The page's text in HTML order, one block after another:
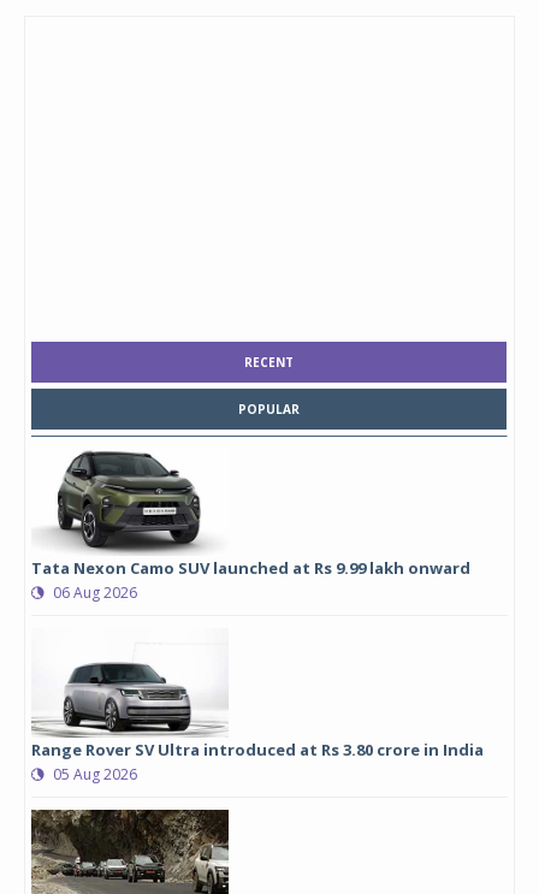
RECENT
POPULAR
Tata Nexon Camo SUV launched at Rs 9.99 lakh onward
06 Aug 2026
Range Rover SV Ultra introduced at Rs 3.80 crore in India
05 Aug 2026